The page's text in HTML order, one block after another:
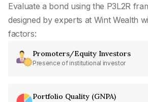
Evaluate a bond using the P3L2R
designed by experts at Wint Wealth
factors:
Promoters/Equity Investors
Presence of institutional investor
Portfolio Quality (GNPA)